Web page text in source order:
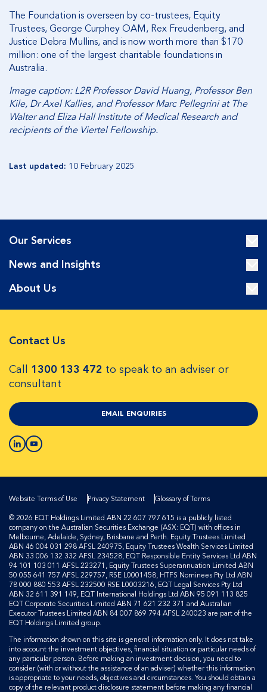
The Foundation is overseen by co-trustees, Equity
Trustees, George Curphey OAM, Rex Freudenberg, and
Justice Debra Mullins, and is now worth more than $170
million: one of the largest charitable foundations in
Australia.
Image caption: L2R Professor David Huang, Professor Ben
Kile, Dr Axel Kallies, and Professor Marc Pellegrini at The
Walter and Eliza Hall Institute of Medical Research and
recipients of the Viertel Fellowship.
Last updated: 10 February 2025
Our Services
News and Insights
About Us
Contact Us
Call 1300 133 472 to speak to an adviser or
consultant
EMAIL ENQUIRIES
Website Terms of Use Privacy Statement
Glossary of Terms
© 2026 EQT Holdings Limited ABN 22 607 797 615 is a publicly listed
company on the Australian Securities Exchange (ASX: EQT) with offices in
Melbourne, Adelaide, Sydney, Brisbane and Perth. Equity Trustees Limited
ABN 46 004 031 298 AFSL 240975, Equity Trustees Wealth Services Limited
ABN 33 006 132 332 AFSL 234528, EQT Responsible Entity Services Ltd ABN
94 101 103 011 AFSL 223271, Equity Trustees Superannuation Limited ABN
50 055 641 757 AFSL 229757, RSE L0001458, HTFS Nominees Pty Ltd ABN
78 000 880 553 AFSL 232500 RSE L0003216, EQT Legal Services Pty Ltd
ABN 32 611 391 149, EQT International Holdings Ltd ABN 95 091 113 825
EQT Corporate Securities Limited ABN 71 621 232 371 and Australian
Executor Trustees Limited ABN 84 007 869 794 AFSL 240023 are part of the
EQT Holdings Limited group.
The information shown on this site is general information only. It does not take
into account the investment objectives, financial situation or particular needs of
any particular person. Before making an investment decision, you need to
consider (with or without the assistance of an adviser) whether this information
is appropriate to your needs, objectives and circumstances. You should obtain a
copy of the relevant product disclosure statement before making any financial